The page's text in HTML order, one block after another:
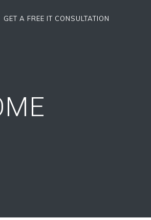
GET A FREE IT CONSULTATION